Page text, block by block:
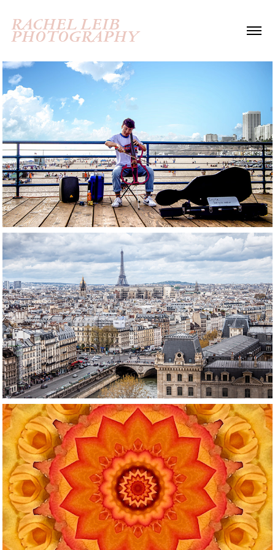
RACHEL LEIB
PHOTOGRAPHY
Beach Life
Travel
Reimagined